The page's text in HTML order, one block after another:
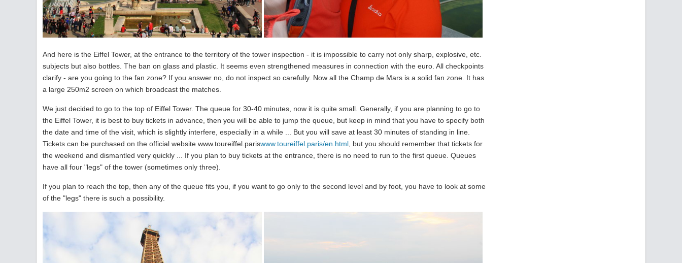
And here is the Eiffel Tower, at the entrance to the territory of the tower inspection - it is impossible to carry not only sharp, explosive, etc.
subjects but also bottles. The ban on glass and plastic. It seems even strengthened measures in connection with the euro. All checkpoints
clarify - are you going to the fan zone? If you answer no, do not inspect so carefully. Now all the Champ de Mars is a solid fan zone. It has
a large 250m2 screen on which broadcast the matches.
We just decided to go to the top of Eiffel Tower. The queue for 30-40 minutes, now it is quite small. Generally, if you are planning to go to
the Eiffel Tower, it is best to buy tickets in advance, then you will be able to jump the queue, but keep in mind that you have to specify both
the date and time of the visit, which is slightly interfere, especially in a while ... But you will save at least 30 minutes of standing in line.
Tickets can be purchased on the official website www.toureiffel.pariswww.toureiffel.paris/en.html , but you should remember that tickets for
the weekend and dismantled very quickly ... If you plan to buy tickets at the entrance, there is no need to run to the first queue. Queues
have all four "legs" of the tower (sometimes only three).
If you plan to reach the top, then any of the queue fits you, if you want to go only to the second level and by foot, you have to look at some
of the "legs" there is such a possibility.